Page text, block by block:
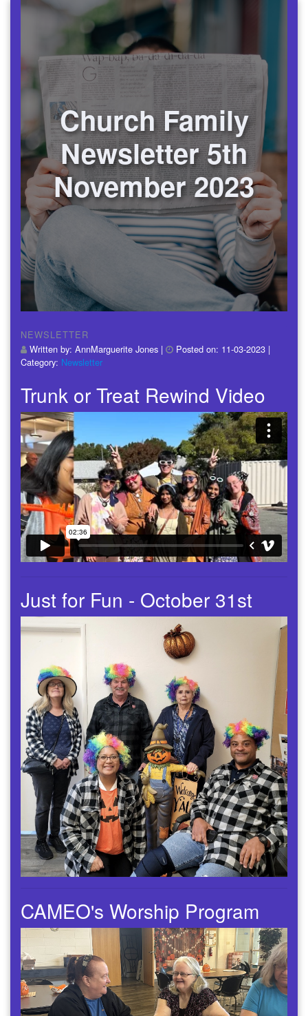
Church Family
Newsletter 5th
November 2023
NEWSLETTER
Written by: AnnMarguerite Jones | Posted on: 11-03-2023 |
Category: Newsletter
Trunk or Treat Rewind Video
Just for Fun - October 31st
CAMEO's Worship Program